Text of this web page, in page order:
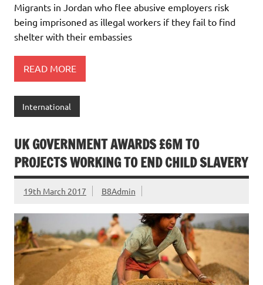
Migrants in Jordan who flee abusive employers risk
being imprisoned as illegal workers if they fail to find
shelter with their embassies
READ MORE
International
UK GOVERNMENT AWARDS £6M TO
PROJECTS WORKING TO END CHILD SLAVERY
19th March 2017 B8Admin